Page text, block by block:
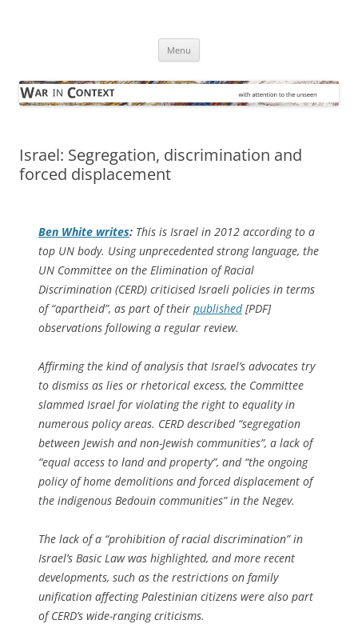
Menu
Israel: Segregation, discrimination and
forced displacement
Ben White writes: This is Israel in 2012 according to a
top UN body. Using unprecedented strong language, the
UN Committee on the Elimination of Racial
Discrimination (CERD) criticised Israeli policies in terms
of “apartheid”, as part of their published[PDF]
observations following a regular review.
Affirming the kind of analysis that Israel’s advocates try
to dismiss as lies or rhetorical excess, the Committee
slammed Israel for violating the right to equality in
numerous policy areas. CERD described “segregation
between Jewish and non-Jewish communities”, a lack of
“equal access to land and property”, and “the ongoing
policy of home demolitions and forced displacement of
the indigenous Bedouin communities” in the Negev.
The lack of a “prohibition of racial discrimination” in
Israel’s Basic Law was highlighted, and more recent
developments, such as the restrictions on family
unification affecting Palestinian citizens were also part
of CERD’s wide-ranging criticisms.